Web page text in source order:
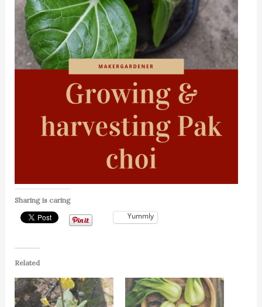
Sharing is caring
Yummly
Related